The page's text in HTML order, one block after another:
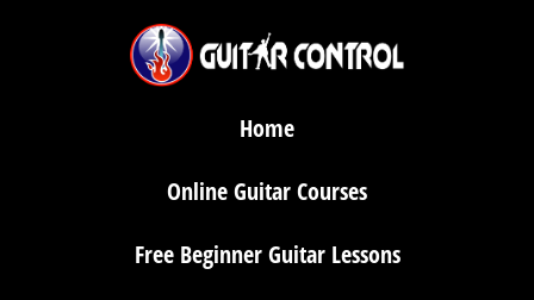
Home
Online Guitar Courses
Free Beginner Guitar Lessons